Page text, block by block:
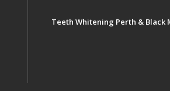
Teeth Whitening Perth & Black